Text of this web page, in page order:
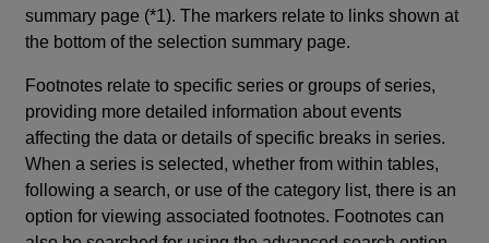
summary page (*1). The markers relate to links shown at
the bottom of the selection summary page.
Footnotes relate to specific series or groups of series,
providing more detailed information about events
affecting the data or details of specific breaks in series.
When a series is selected, whether from within tables,
following a search, or use of the category list, there is an
option for viewing associated footnotes. Footnotes can